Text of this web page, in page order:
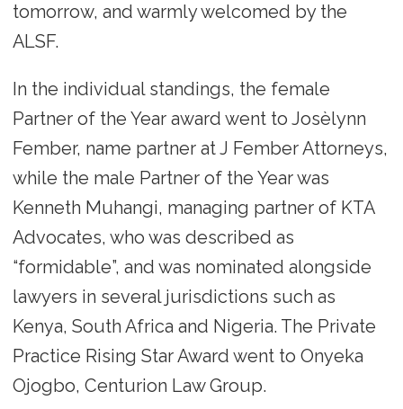
tomorrow, and warmly welcomed by the
ALSF.
In the individual standings, the female
Partner of the Year award went to Josèlynn
Fember, name partner at J Fember Attorneys,
while the male Partner of the Year was
Kenneth Muhangi, managing partner of KTA
Advocates, who was described as
“formidable”, and was nominated alongside
lawyers in several jurisdictions such as
Kenya, South Africa and Nigeria. The Private
Practice Rising Star Award went to Onyeka
Ojogbo, Centurion Law Group.